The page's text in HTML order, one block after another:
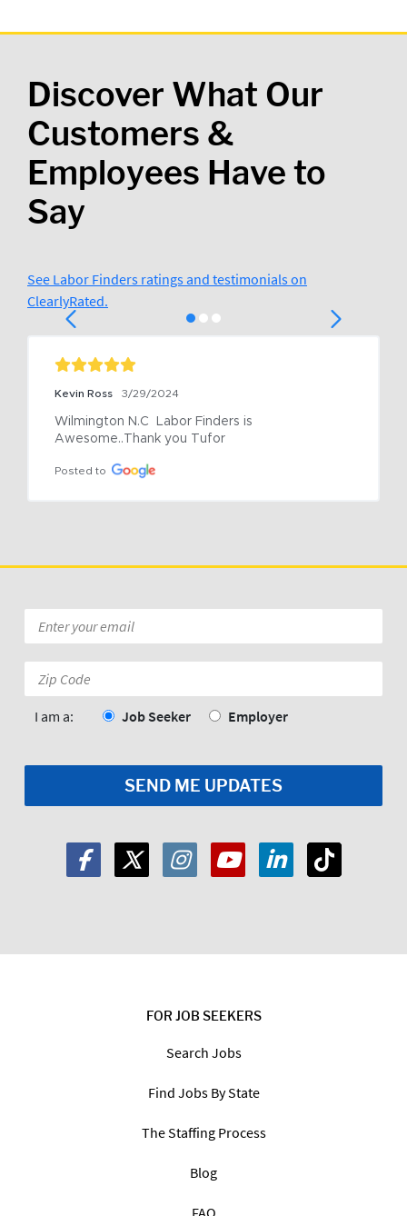
Discover What Our
Customers &
Employees Have to
Say
See Labor Finders ratings and testimonials on
ClearlyRated.
Kevin Ross 3/29/2024
Wilmington N.C  Labor Finders is
Awesome..Thank you Tufor
Posted to
FOR JOB SEEKERS
Search Jobs
Find Jobs By State
The Staffing Process
Blog
*
Code:
I am a: Job Seeker Employer